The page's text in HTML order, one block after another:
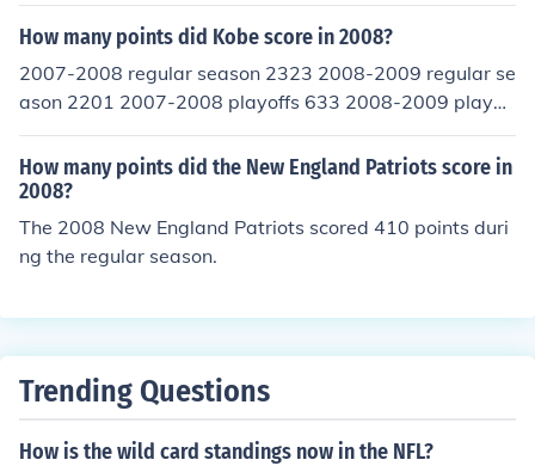
How many points did Kobe score in 2008?
2007-2008 regular season 2323 2008-2009 regular se
ason 2201 2007-2008 playoffs 633 2008-2009 playoff
s 695
How many points did the New England Patriots score in
2008?
The 2008 New England Patriots scored 410 points duri
ng the regular season.
Trending Questions
How is the wild card standings now in the NFL?